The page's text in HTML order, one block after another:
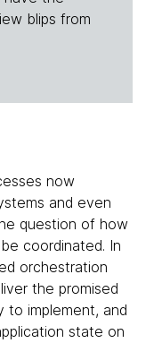
blips from
now
and even
question of how
coordinated. In
orchestration
the promised
to implement, and
state on